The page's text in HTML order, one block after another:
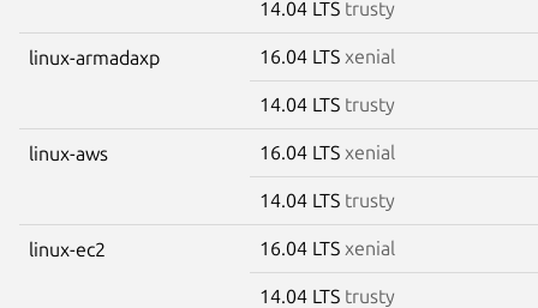
14.04 LTS trusty
linux-armadaxp 16.04 LTS xenial
14.04 LTS trusty
linux-aws 16.04 LTS xenial
14.04 LTS trusty
linux-ec2 16.04 LTS xenial
14.04 LTS trusty